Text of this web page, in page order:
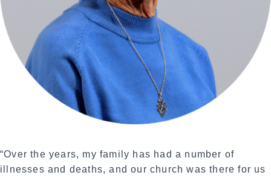
“Over the years, my family has had a number of
illnesses and deaths, and our church was there for us